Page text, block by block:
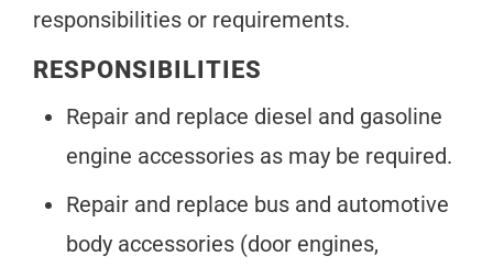
responsibilities or requirements.
RESPONSIBILITIES
Repair and replace diesel and gasoline
engine accessories as may be required.
Repair and replace bus and automotive
body accessories (door engines,